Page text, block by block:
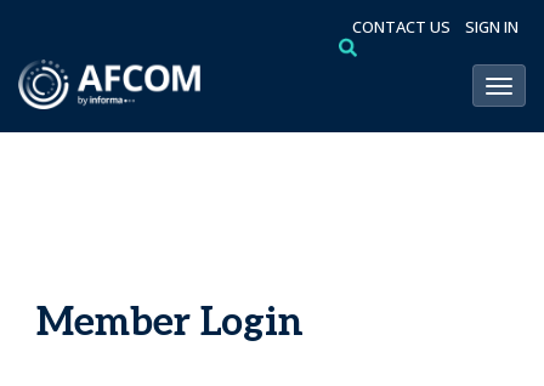
CONTACT US SIGN IN
Member Login